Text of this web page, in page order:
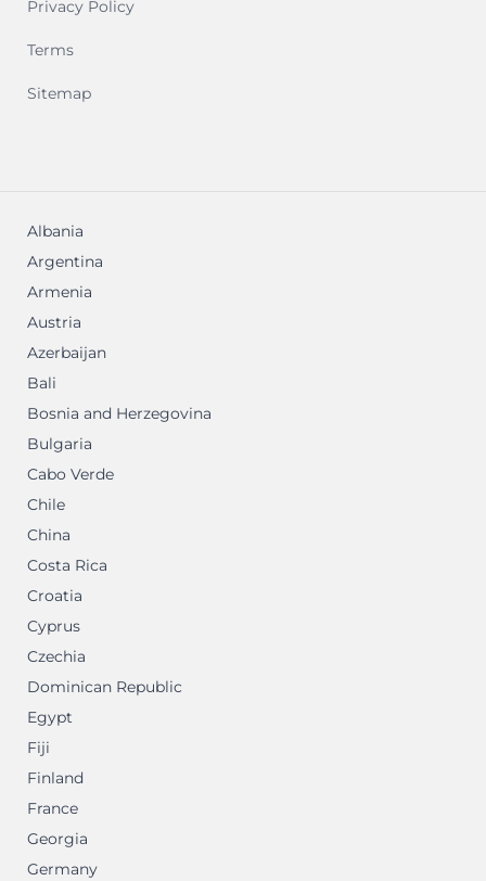
Privacy Policy
Terms
Sitemap
Albania
Argentina
Armenia
Austria
Azerbaijan
Bali
Bosnia and Herzegovina
Bulgaria
Cabo Verde
Chile
China
Costa Rica
Croatia
Cyprus
Czechia
Dominican Republic
Egypt
Fiji
Finland
France
Georgia
Germany